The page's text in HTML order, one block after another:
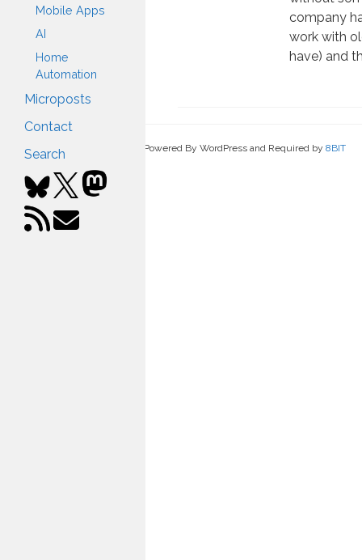
Mobile Apps
AI
Home
Automation
Microposts
Contact
Search
company
work with
have) and
Powered By WordPress and Required by 8BIT